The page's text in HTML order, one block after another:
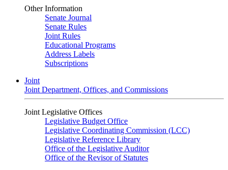
Other Information
Senate Journal
Senate Rules
Joint Rules
Educational Programs
Address Labels
Subscriptions
Joint
Joint Department, Offices, and Commissions
Joint Legislative Offices
Legislative Budget Office
Legislative Coordinating Commission (LCC)
Legislative Reference Library
Office of the Legislative Auditor
Office of the Revisor of Statutes